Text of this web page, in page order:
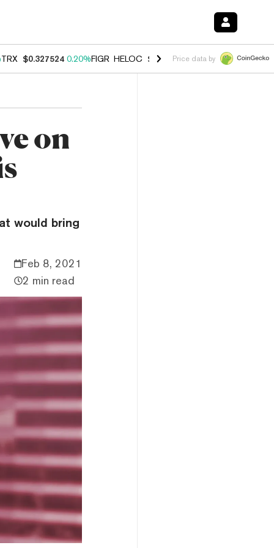
TRX $0.327524 0.20%FIGR_HELOC $1.035 1.40%HYPE $56.55
Price data by
on
would bring
Feb 8, 2021
2 min read